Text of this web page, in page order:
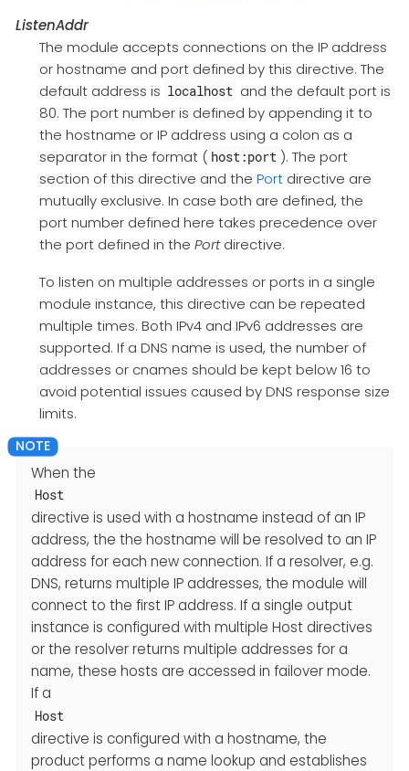
ListenAddr
The module accepts connections on the IP address
or hostname and port defined by this directive. The
default address is localhost and the default port is
80. The port number is defined by appending it to
the hostname or IP address using a colon as a
separator in the format ( host:port ). The port
section of this directive and the Portdirective are
mutually exclusive. In case both are defined, the
port number defined here takes precedence over
the port defined in the Portdirective.
To listen on multiple addresses or ports in a single
module instance, this directive can be repeated
multiple times. Both IPv4 and IPv6 addresses are
supported. If a DNS name is used, the number of
addresses or cnames should be kept below 16 to
avoid potential issues caused by DNS response size
limits.
When the
Host
directive is used with a hostname instead of an IP
address, the the hostname will be resolved to an IP
address for each new connection. If a resolver, e.g.
DNS, returns multiple IP addresses, the module will
connect to the first IP address. If a single output
instance is configured with multiple Host directives
or the resolver returns multiple addresses for a
name, these hosts are accessed in failover mode.
If a
Host
directive is configured with a hostname, the
product performs a name lookup and establishes